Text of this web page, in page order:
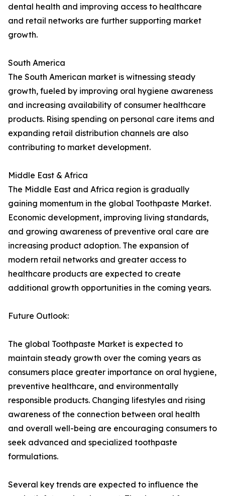
dental health and improving access to healthcare
and retail networks are further supporting market
growth.
South America
The South American market is witnessing steady
growth, fueled by improving oral hygiene awareness
and increasing availability of consumer healthcare
products. Rising spending on personal care items and
expanding retail distribution channels are also
contributing to market development.
Middle East & Africa
The Middle East and Africa region is gradually
gaining momentum in the global Toothpaste Market.
Economic development, improving living standards,
and growing awareness of preventive oral care are
increasing product adoption. The expansion of
modern retail networks and greater access to
healthcare products are expected to create
additional growth opportunities in the coming years.
Future Outlook:
The global Toothpaste Market is expected to
maintain steady growth over the coming years as
consumers place greater importance on oral hygiene,
preventive healthcare, and environmentally
responsible products. Changing lifestyles and rising
awareness of the connection between oral health
and overall well-being are encouraging consumers to
seek advanced and specialized toothpaste
formulations.
Several key trends are expected to influence the